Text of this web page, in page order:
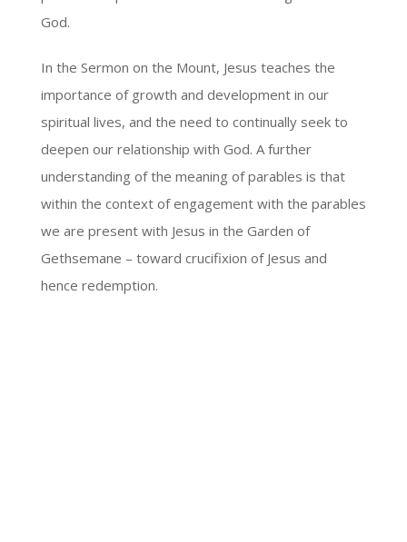
God.
In the Sermon on the Mount, Jesus teaches the
importance of growth and development in our
spiritual lives, and the need to continually seek to
deepen our relationship with God. A further
understanding of the meaning of parables is that
within the context of engagement with the parables
we are present with Jesus in the Garden of
Gethsemane – toward crucifixion of Jesus and
hence redemption.